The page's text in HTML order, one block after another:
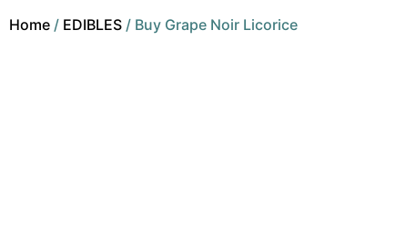
Home / EDIBLES / Buy Grape Noir Licorice